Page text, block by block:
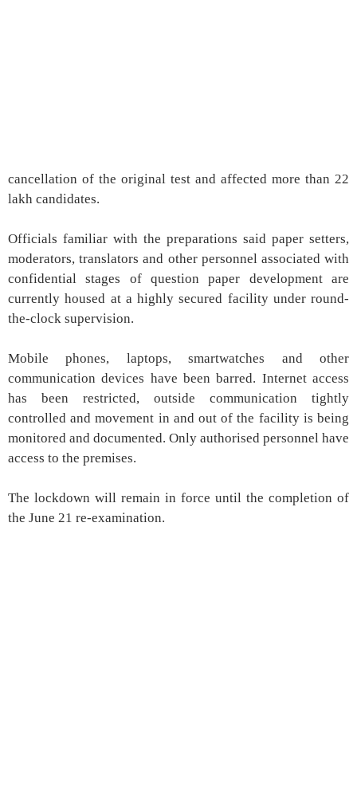
cancellation of the original test and affected more than 22
lakh candidates.
Officials familiar with the preparations said paper setters,
moderators, translators and other personnel associated with
confidential stages of question paper development are
currently housed at a highly secured facility under round-
the-clock supervision.
Mobile phones, laptops, smartwatches and other
communication devices have been barred. Internet access
has been restricted, outside communication tightly
controlled and movement in and out of the facility is being
monitored and documented. Only authorised personnel have
access to the premises.
The lockdown will remain in force until the completion of
the June 21 re-examination.